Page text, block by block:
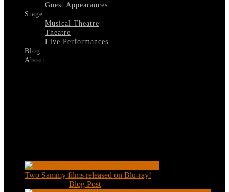
Guest Appearances
Stage
Musical Theatre
Theatre
Live Performances
Blog
About
Two Sammy films released on Blu-ray!
Blog Post